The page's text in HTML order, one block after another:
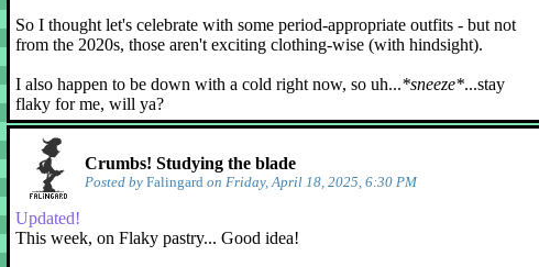
So I thought let's celebrate with some period-appropriate outfits - but not
from the 2020s, those aren't exciting clothing-wise (with hindsight).
I also happen to be down with a cold right now, so uh...*sneeze*...stay
flaky for me, will ya?
Crumbs! Studying the blade
Posted by Falingard on Friday, April 18, 2025, 6:30 PM
Updated!
This week, on Flaky pastry... Good idea!